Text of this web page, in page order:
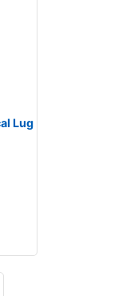
Lug